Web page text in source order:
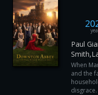
Paul
When
and the
disgrace.